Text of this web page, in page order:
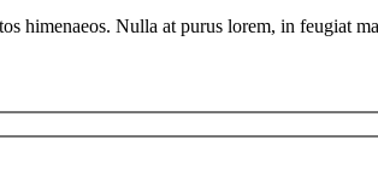
himenaeos. Nulla at purus lorem, in feugiat